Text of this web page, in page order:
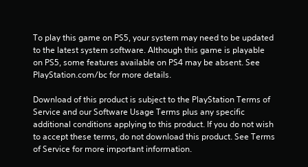
o
f
t
To play this game on PS5, your system may need to be updated
to the latest system software. Although this game is playable
on PS5, some features available on PS4 may be absent. See
PlayStation.com/bc for more details.
Download of this product is subject to the PlayStation Terms of
Service and our Software Usage Terms plus any specific
additional conditions applying to this product. If you do not wish
to accept these terms, do not download this product. See Terms
of Service for more important information.